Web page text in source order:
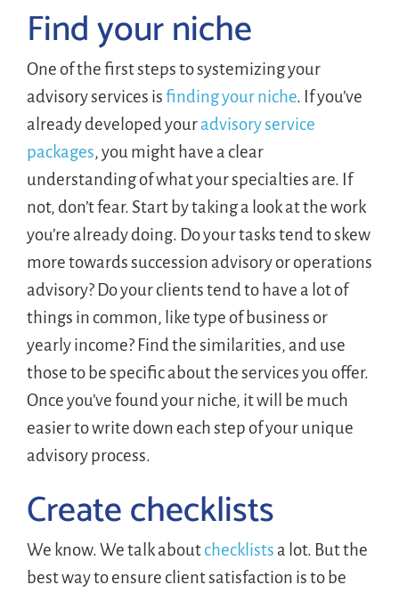
Find your niche
One of the first steps to systemizing your
advisory services isfinding your niche. If you’ve
already developed youradvisory service
packages, you might have a clear
understanding of what your specialties are. If
not, don’t fear. Start by taking a look at the work
you’re already doing. Do your tasks tend to skew
more towards succession advisory or operations
advisory? Do your clients tend to have a lot of
things in common, like type of business or
yearly income? Find the similarities, and use
those to be specific about the services you offer.
Once you’ve found your niche, it will be much
easier to write down each step of your unique
advisory process.
Create checklists
We know. We talk aboutchecklists a lot. But the
best way to ensure client satisfaction is to be